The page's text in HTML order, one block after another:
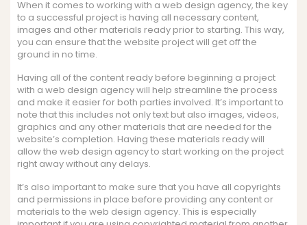
When it comes to working with a web design agency, the key
to a successful project is having all necessary content,
images and other materials ready prior to starting. This way,
you can ensure that the website project will get off the
ground in no time.
Having all of the content ready before beginning a project
with a web design agency will help streamline the process
and make it easier for both parties involved. It’s important to
note that this includes not only text but also images, videos,
graphics and any other materials that are needed for the
website’s completion. Having these materials ready will
allow the web design agency to start working on the project
right away without any delays.
It’s also important to make sure that you have all copyrights
and permissions in place before providing any content or
materials to the web design agency. This is especially